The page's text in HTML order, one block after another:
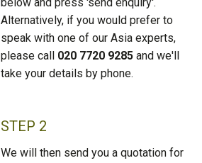
below and press 'send enquiry'.
Alternatively, if you would prefer to
speak with one of our Asia experts,
please call 020 7720 9285 and we'll
take your details by phone.
STEP 2
We will then send you a quotation for